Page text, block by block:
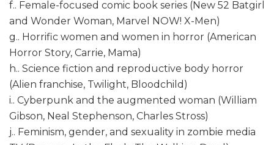
f.. Female-focused comic book series (New 52 Batgirl
and Wonder Woman, Marvel NOW! X-Men)
g.. Horrific women and women in horror (American
Horror Story, Carrie, Mama)
h.. Science fiction and reproductive body horror
(Alien franchise, Twilight, Bloodchild)
i.. Cyberpunk and the augmented woman (William
Gibson, Neal Stephenson, Charles Stross)
j.. Feminism, gender, and sexuality in zombie media